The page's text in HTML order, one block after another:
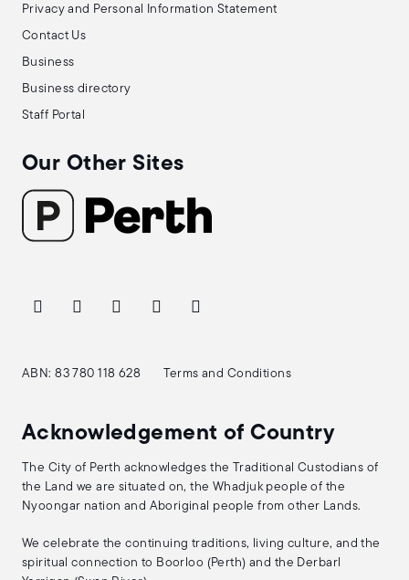
Privacy and Personal Information Statement
Contact Us
Business
Business directory
Staff Portal
Our Other Sites
ABN: 83 780 118 628 Terms and Conditions
Acknowledgement of Country
The City of Perth acknowledges the Traditional Custodians of
the Land we are situated on, the Whadjuk people of the
Nyoongar nation and Aboriginal people from other Lands.
We celebrate the continuing traditions, living culture, and the
spiritual connection to Boorloo (Perth) and the Derbarl